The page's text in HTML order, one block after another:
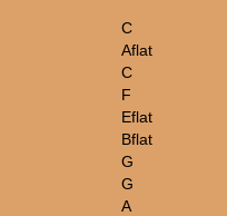
C
Aflat
C
F
Eflat
Bflat
G
G
A